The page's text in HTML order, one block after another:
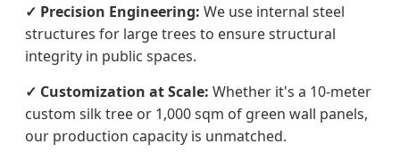
✓ Precision Engineering: We use internal steel
structures for large trees to ensure structural
integrity in public spaces.
✓ Customization at Scale: Whether it's a 10-meter
custom silk tree or 1,000 sqm of green wall panels,
our production capacity is unmatched.